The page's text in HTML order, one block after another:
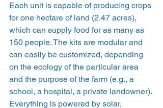
Each unit is capable of producing crops
for one hectare of land (2.47 acres),
which can supply food for as many as
150 people. The kits are modular and
can easily be customized, depending
on the ecology of the particular area
and the purpose of the farm (e.g., a
school, a hospital, a private landowner).
Everything is powered by solar,